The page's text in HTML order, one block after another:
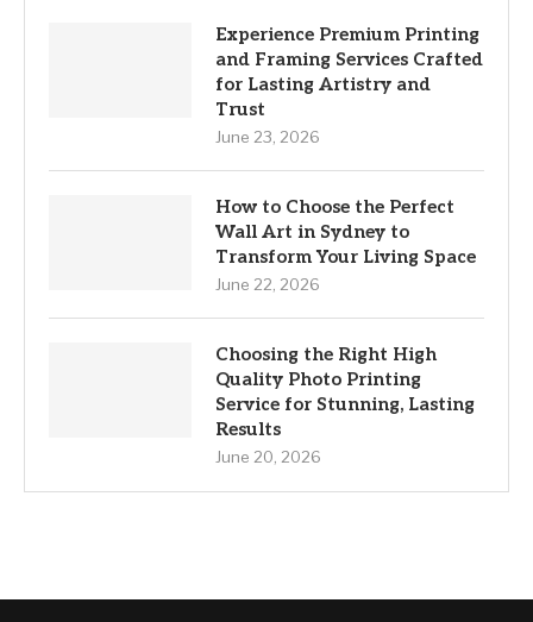
Experience Premium Printing
and Framing Services Crafted
for Lasting Artistry and
Trust
June 23, 2026
How to Choose the Perfect
Wall Art in Sydney to
Transform Your Living Space
June 22, 2026
Choosing the Right High
Quality Photo Printing
Service for Stunning, Lasting
Results
June 20, 2026